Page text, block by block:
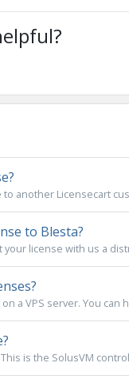
another Licensecart
to Blesta?
your license with us a
a VPS server. You can
is the SolusVM